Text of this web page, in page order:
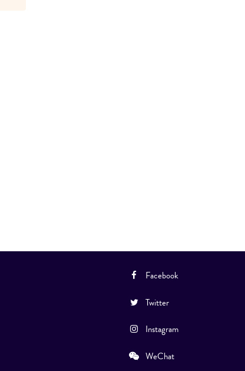
Facebook
Twitter
Instagram
WeChat